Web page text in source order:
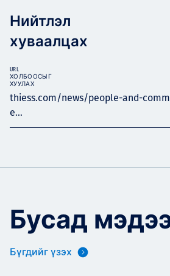
Нийтлэл
хуваалцах
thiess.com/news/people-and-
e...
URL
ХОЛБООСЫГ
ХУУЛАХ
Бусад
Бүгдийг үзэх